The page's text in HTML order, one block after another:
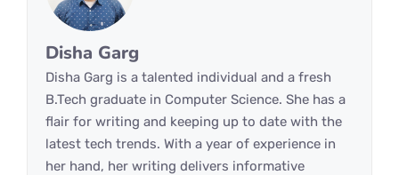
Disha Garg
Disha Garg is a talented individual and a fresh
B.Tech graduate in Computer Science. She has a
flair for writing and keeping up to date with the
latest tech trends. With a year of experience in
her hand, her writing delivers informative